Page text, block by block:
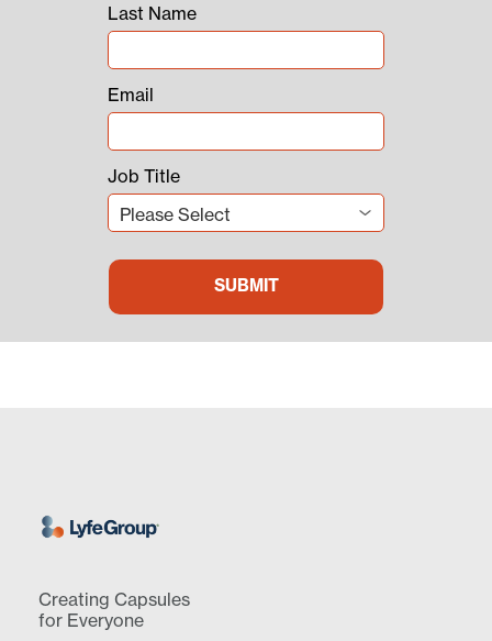
Last Name
Email
Job Title
Creating Capsules
for Everyone